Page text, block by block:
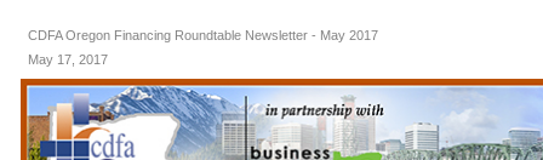
CDFA Oregon Financing Roundtable Newsletter - May 2017
May 17, 2017